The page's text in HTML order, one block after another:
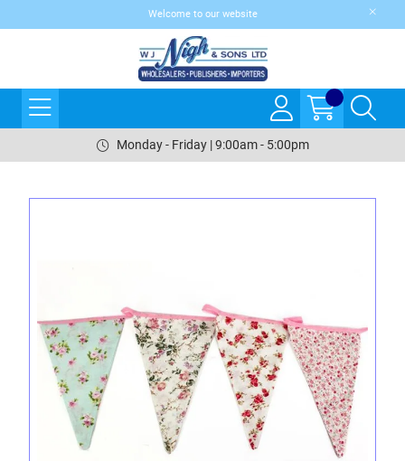
Welcome to our website
Monday - Friday | 9:00am - 5:00pm